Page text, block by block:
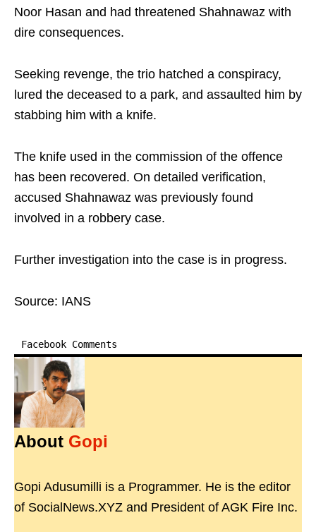
Noor Hasan and had threatened Shahnawaz with
dire consequences.
Seeking revenge, the trio hatched a conspiracy,
lured the deceased to a park, and assaulted him by
stabbing him with a knife.
The knife used in the commission of the offence
has been recovered. On detailed verification,
accused Shahnawaz was previously found
involved in a robbery case.
Further investigation into the case is in progress.
Source: IANS
Facebook Comments
About Gopi
Gopi Adusumilli is a Programmer. He is the editor
of SocialNews.XYZ and President of AGK Fire Inc.